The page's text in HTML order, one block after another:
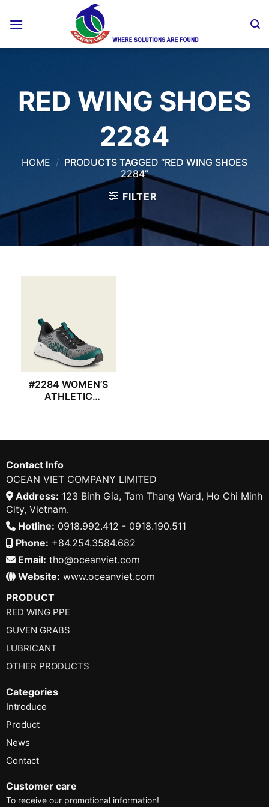
RED WING SHOES
2284
HOME / PRODUCTS TAGGED “RED WING SHOES
2284”
FILTER
#2284 WOMEN’S
ATHLETIC
Contact Info
OCEAN VIET COMPANY LIMITED
Address: 123 Binh Gia, Tam Thang Ward, Ho Chi Minh
City, Vietnam.
Hotline: 0918.992.412 - 0918.190.511
Phone: +84.254.3584.682
Email: tho@oceanviet.com
Website: www.oceanviet.com
PRODUCT
RED WING PPE
GUVEN GRABS
LUBRICANT
OTHER PRODUCTS
Categories
Introduce
Product
News
Contact
Customer care
To receive our promotional information!